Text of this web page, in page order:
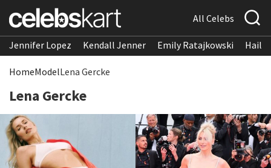
All Celebs
Jennifer Lopez Kendall Jenner Emily Ratajkowski
HomeModelLena Gercke
Lena Gercke